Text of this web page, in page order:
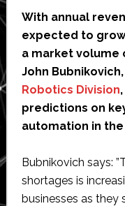
With annual
expected to
a market volume
John
Robotics Division
predictions on
automation in the
Bubnikovich says:
shortages is
businesses as they